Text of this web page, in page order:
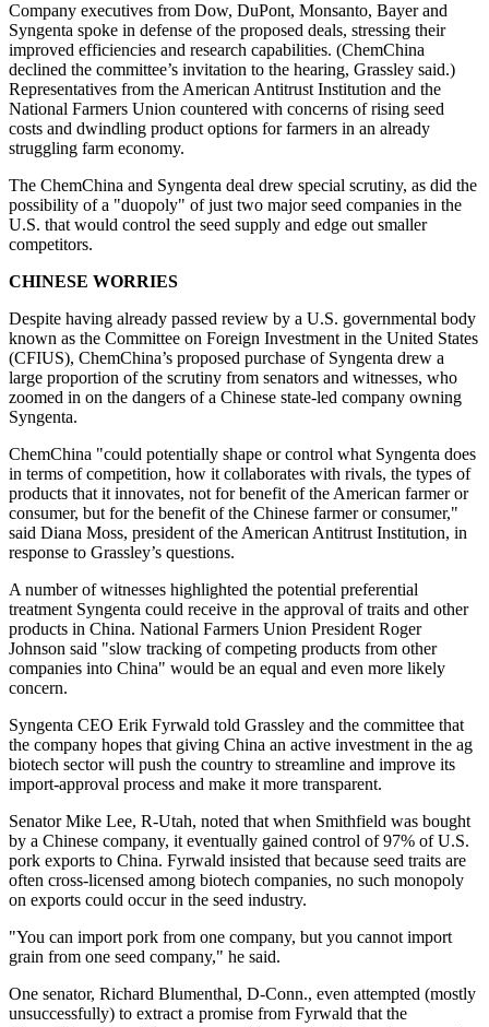
Company executives from Dow, DuPont, Monsanto, Bayer and
Syngenta spoke in defense of the proposed deals, stressing their
improved efficiencies and research capabilities. (ChemChina
declined the committee’s invitation to the hearing, Grassley said.)
Representatives from the American Antitrust Institution and the
National Farmers Union countered with concerns of rising seed
costs and dwindling product options for farmers in an already
struggling farm economy.
The ChemChina and Syngenta deal drew special scrutiny, as did the
possibility of a "duopoly" of just two major seed companies in the
U.S. that would control the seed supply and edge out smaller
competitors.
CHINESE WORRIES
Despite having already passed review by a U.S. governmental body
known as the Committee on Foreign Investment in the United States
(CFIUS), ChemChina’s proposed purchase of Syngenta drew a
large proportion of the scrutiny from senators and witnesses, who
zoomed in on the dangers of a Chinese state-led company owning
Syngenta.
ChemChina "could potentially shape or control what Syngenta does
in terms of competition, how it collaborates with rivals, the types of
products that it innovates, not for benefit of the American farmer or
consumer, but for the benefit of the Chinese farmer or consumer,"
said Diana Moss, president of the American Antitrust Institution, in
response to Grassley’s questions.
A number of witnesses highlighted the potential preferential
treatment Syngenta could receive in the approval of traits and other
products in China. National Farmers Union President Roger
Johnson said "slow tracking of competing products from other
companies into China" would be an equal and even more likely
concern.
Syngenta CEO Erik Fyrwald told Grassley and the committee that
the company hopes that giving China an active investment in the ag
biotech sector will push the country to streamline and improve its
import-approval process and make it more transparent.
Senator Mike Lee, R-Utah, noted that when Smithfield was bought
by a Chinese company, it eventually gained control of 97% of U.S.
pork exports to China. Fyrwald insisted that because seed traits are
often cross-licensed among biotech companies, no such monopoly
on exports could occur in the seed industry.
"You can import pork from one company, but you cannot import
grain from one seed company," he said.
One senator, Richard Blumenthal, D-Conn., even attempted (mostly
unsuccessfully) to extract a promise from Fyrwald that the